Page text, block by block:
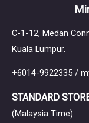
C-1-12, Medan
Kuala Lumpur.
+6014-9922335 /
STANDARD
(Malaysia Time)